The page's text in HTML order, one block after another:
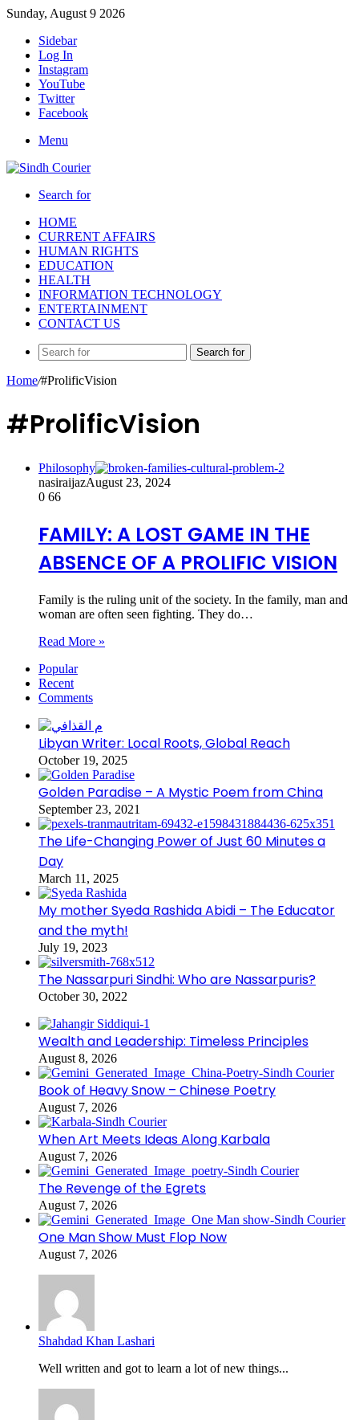
Sunday, August 9 2026
Sidebar
Log In
Instagram
YouTube
Twitter
Facebook
Menu
Search for
HOME
CURRENT AFFAIRS
HUMAN RIGHTS
EDUCATION
HEALTH
INFORMATION TECHNOLOGY
ENTERTAINMENT
CONTACT US
Search for
Home/#ProlificVision
#ProlificVision
Philosophy
nasiraijazAugust 23, 2024
0 66
FAMILY: A LOST GAME IN THE
ABSENCE OF A PROLIFIC VISION
Family is the ruling unit of the society. In the family, man and
woman are often seen fighting. They do…
Read More »
Popular
Recent
Comments
Libyan Writer: Local Roots, Global Reach
October 19, 2025
Golden Paradise – A Mystic Poem from China
September 23, 2021
The Life-Changing Power of Just 60 Minutes a
Day
March 11, 2025
My mother Syeda Rashida Abidi – The Educator
and the myth!
July 19, 2023
The Nassarpuri Sindhi: Who are Nassarpuris?
October 30, 2022
Wealth and Leadership: Timeless Principles
August 8, 2026
Book of Heavy Snow – Chinese Poetry
August 7, 2026
When Art Meets Ideas Along Karbala
August 7, 2026
The Revenge of the Egrets
August 7, 2026
One Man Show Must Flop Now
August 7, 2026
Shahdad Khan Lashari
Well written and got to learn a lot of new things...